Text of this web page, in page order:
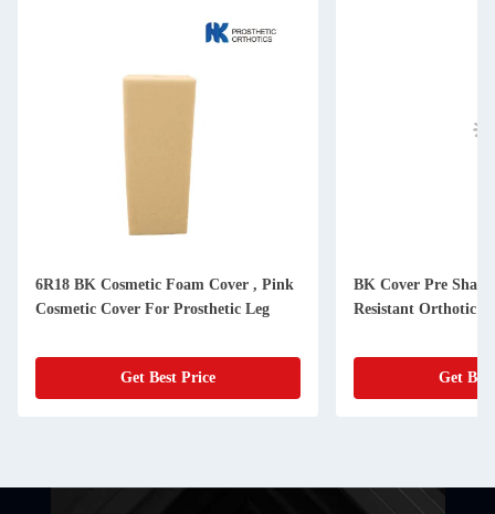
6R18 BK Cosmetic Foam Cover , Pink
Cosmetic Cover For Prosthetic Leg
Get Best Price
BK Cover Pre
Resistant Orthotic
Get